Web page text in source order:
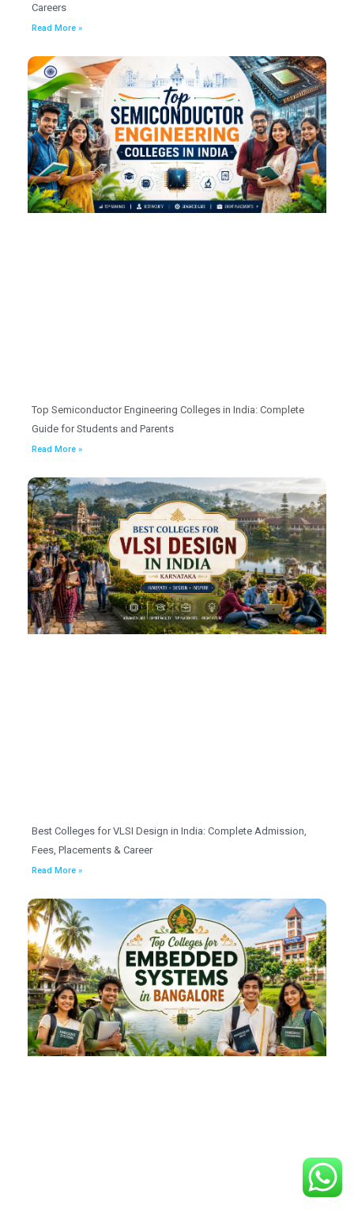
Careers
Read More »
Top Semiconductor Engineering Colleges in India: Complete
Guide for Students and Parents
Read More »
Best Colleges for VLSI Design in India: Complete Admission,
Fees, Placements & Career
Read More »